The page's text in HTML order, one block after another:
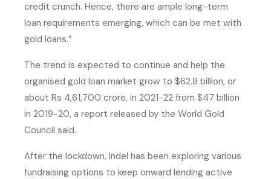
credit crunch. Hence, there are ample long-term
loan requirements emerging, which can be met with
gold loans.”
The trend is expected to continue and help the
organised gold loan market grow to $62.8 billion, or
about Rs 4,61,700 crore, in 2021-22 from $47 billion
in 2019-20, a report released by the World Gold
Council said.
After the lockdown, Indel has been exploring various
fundraising options to keep onward lending active